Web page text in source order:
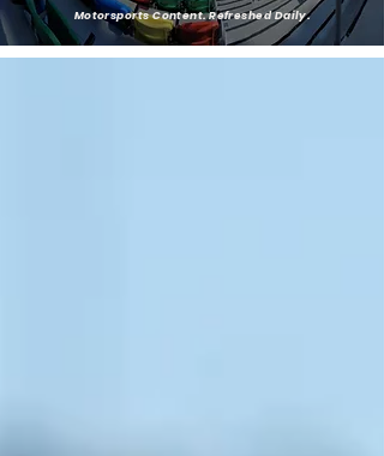
Motorsports Content. Refreshed Daily.